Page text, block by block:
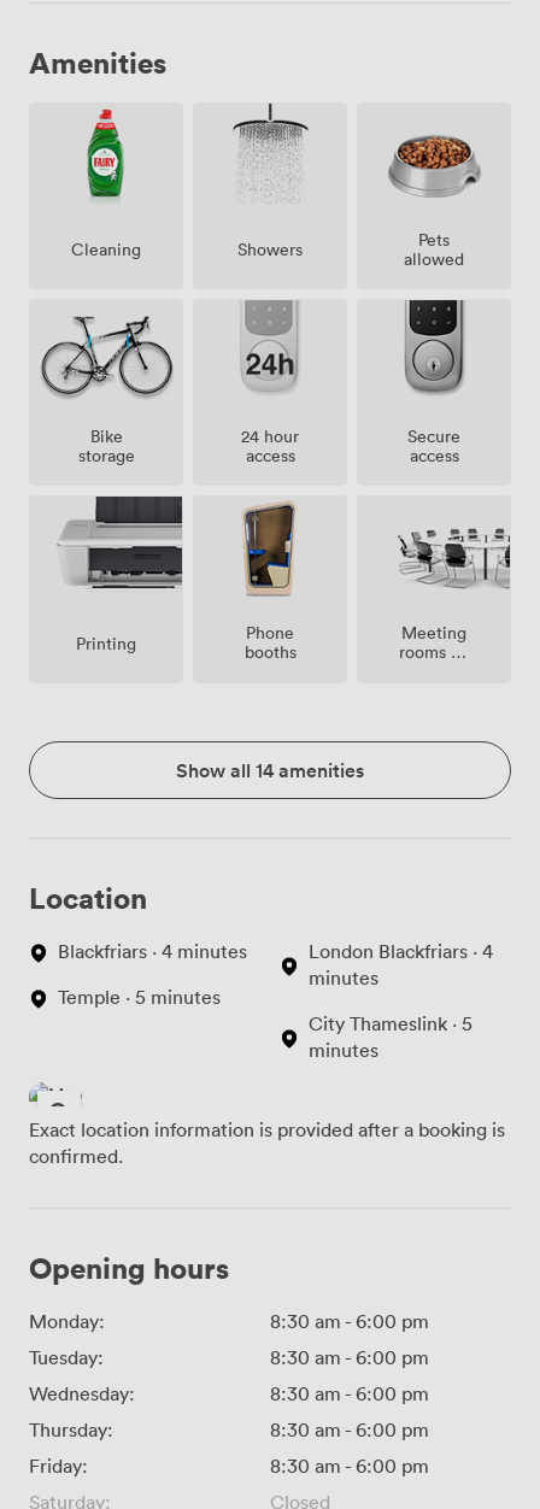
Amenities
Cleaning Showers
Pets
allowed
Bike
storage
24 hour
access
Secure
access
Printing
Phone
booths
Meeting
rooms on
Show all 14 amenities
Location
Blackfriars · 4 minutes
Temple · 5 minutes
London Blackfriars · 4
minutes
City Thameslink · 5
minutes
Exact location information is provided after a booking is
confirmed.
Opening hours
Monday: 8:30 am - 6:00 pm
Tuesday:
8:30 am - 6:00 pm
Wednesday:
8:30 am - 6:00 pm
Thursday:
8:30 am - 6:00 pm
Friday:
8:30 am - 6:00 pm
Saturday:
Closed